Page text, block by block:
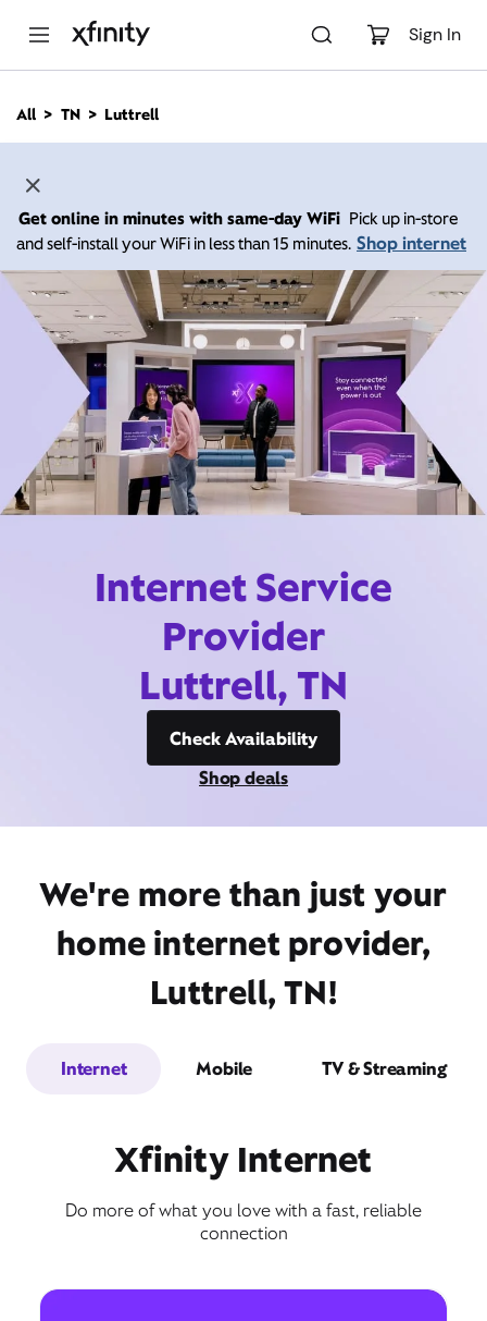
Sign In
n
All TN Luttrell
Get online in minutes with same-day WiFi Pick up in-store
and self-install your WiFi in less than 15 minutes. Shop internet
Internet Service
Provider
Luttrell, TN
Check Availability
Shop deals
We're more than just your
home internet provider,
Luttrell, TN!
Internet Mobile TV & Streaming
Xfinity Internet
Do more of what you love with a fast, reliable
connection